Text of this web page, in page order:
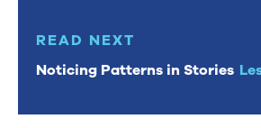
READ NEXT
Noticing Patterns in Stories
Read Next: Noticing Patterns in